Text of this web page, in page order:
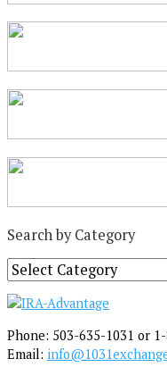
Search by Category
S
e
a
c
h
Phone: 503-635-1031 or
Email: